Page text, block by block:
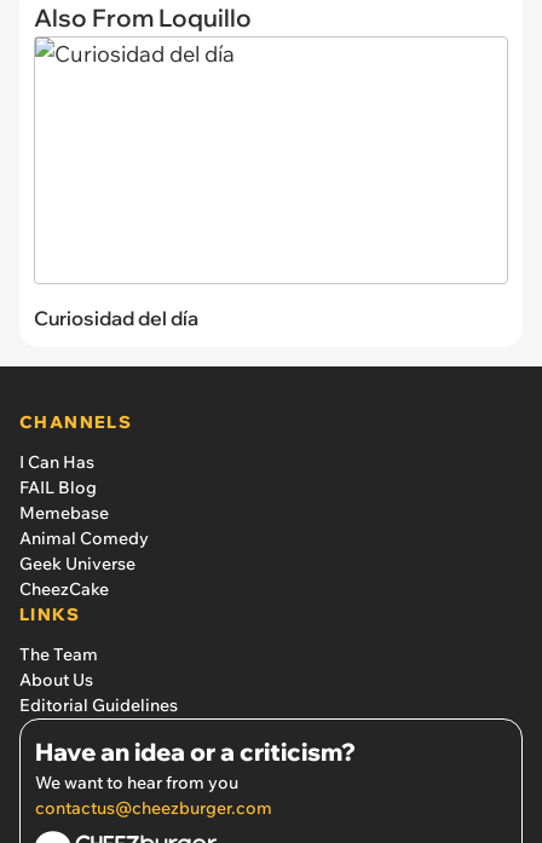
Also From Loquillo
Curiosidad del día
CHANNELS
I Can Has
FAIL Blog
Memebase
Animal Comedy
Geek Universe
CheezCake
LINKS
The Team
About Us
Editorial Guidelines
Have an idea or a criticism?
We want to hear from you
contactus@cheezburger.com